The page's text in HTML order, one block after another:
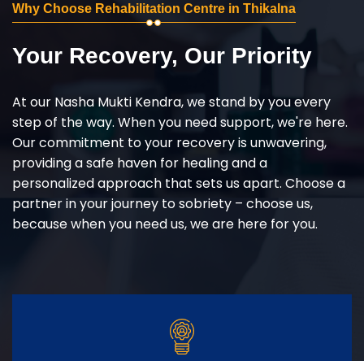
Why Choose Rehabilitation Centre in Thikalna
Your Recovery, Our Priority
At our Nasha Mukti Kendra, we stand by you every
step of the way. When you need support, we're here.
Our commitment to your recovery is unwavering,
providing a safe haven for healing and a
personalized approach that sets us apart. Choose a
partner in your journey to sobriety – choose us,
because when you need us, we are here for you.